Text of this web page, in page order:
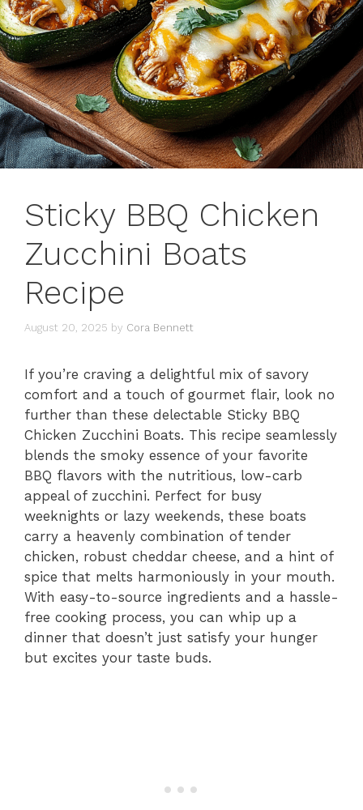
Sticky BBQ Chicken
Zucchini Boats
Recipe
August 20, 2025 by Cora Bennett
If you’re craving a delightful mix of savory
comfort and a touch of gourmet flair, look no
further than these delectable Sticky BBQ
Chicken Zucchini Boats. This recipe seamlessly
blends the smoky essence of your favorite
BBQ flavors with the nutritious, low-carb
appeal of zucchini. Perfect for busy
weeknights or lazy weekends, these boats
carry a heavenly combination of tender
chicken, robust cheddar cheese, and a hint of
spice that melts harmoniously in your mouth.
With easy-to-source ingredients and a hassle-
free cooking process, you can whip up a
dinner that doesn’t just satisfy your hunger
but excites your taste buds.